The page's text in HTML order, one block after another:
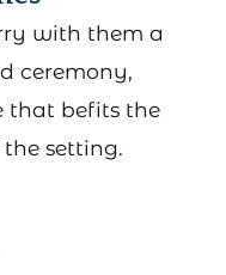
with them a
ceremony,
that befits the
setting.